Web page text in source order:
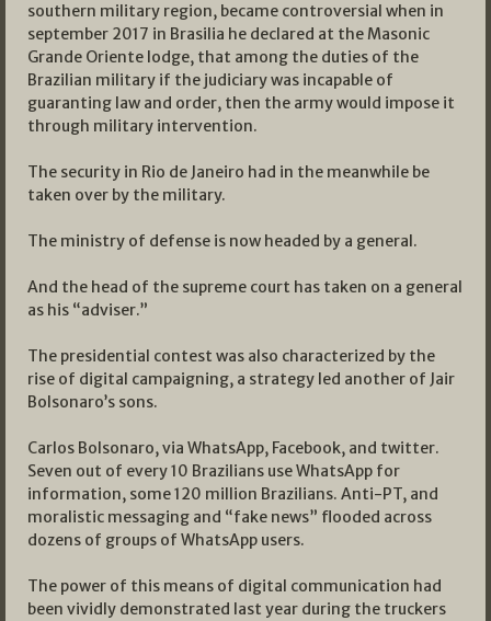
southern military region, became controversial when in
september 2017 in Brasilia he declared at the Masonic
Grande Oriente lodge, that among the duties of the
Brazilian military if the judiciary was incapable of
guaranting law and order, then the army would impose it
through military intervention.
The security in Rio de Janeiro had in the meanwhile be
taken over by the military.
The ministry of defense is now headed by a general.
And the head of the supreme court has taken on a general
as his “adviser.”
The presidential contest was also characterized by the
rise of digital campaigning, a strategy led another of Jair
Bolsonaro’s sons.
Carlos Bolsonaro, via WhatsApp, Facebook, and twitter.
Seven out of every 10 Brazilians use WhatsApp for
information, some 120 million Brazilians. Anti-PT, and
moralistic messaging and “fake news” flooded across
dozens of groups of WhatsApp users.
The power of this means of digital communication had
been vividly demonstrated last year during the truckers